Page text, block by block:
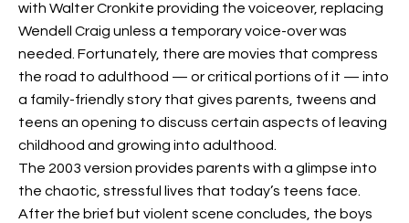
with Walter Cronkite providing the voiceover, replacing
Wendell Craig unless a temporary voice-over was
needed. Fortunately, there are movies that compress
the road to adulthood — or critical portions of it — into
a family-friendly story that gives parents, tweens and
teens an opening to discuss certain aspects of leaving
childhood and growing into adulthood.
The 2003 version provides parents with a glimpse into
the chaotic, stressful lives that today’s teens face.
After the brief but violent scene concludes, the boys